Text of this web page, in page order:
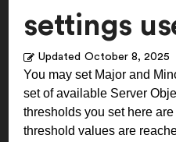
settings
Updated October 8, 2025
You may set Major and
set of available Server
thresholds you set here are
threshold values are